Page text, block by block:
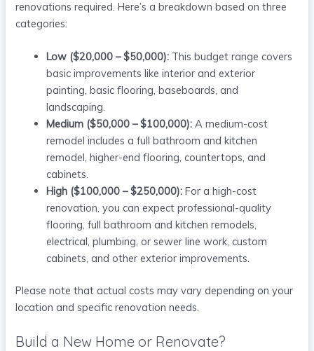
renovations required. Here’s a breakdown based on three
categories:
Low ($20,000 – $50,000): This budget range covers
basic improvements like interior and exterior
painting, basic flooring, baseboards, and
landscaping.
Medium ($50,000 – $100,000): A medium-cost
remodel includes a full bathroom and kitchen
remodel, higher-end flooring, countertops, and
cabinets.
High ($100,000 – $250,000): For a high-cost
renovation, you can expect professional-quality
flooring, full bathroom and kitchen remodels,
electrical, plumbing, or sewer line work, custom
cabinets, and other exterior improvements.
Please note that actual costs may vary depending on your
location and specific renovation needs.
Build a New Home or Renovate?